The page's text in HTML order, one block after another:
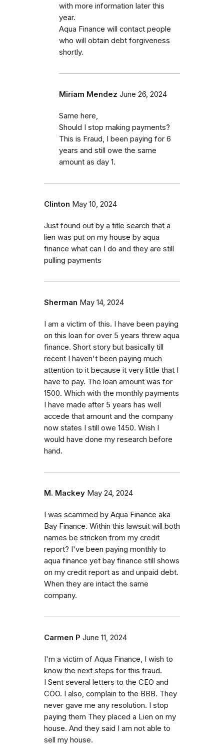
with more information later this
year.
Aqua Finance will contact people
who will obtain debt forgiveness
shortly.
Miriam Mendez June 26, 2024
Same here,
Should I stop making payments?
This is Fraud, I been paying for 6
years and still owe the same
amount as day 1.
Clinton May 10, 2024
Just found out by a title search that a
lien was put on my house by aqua
finance what can I do and they are still
pulling payments
Sherman May 14, 2024
I am a victim of this. I have been paying
on this loan for over 5 years threw aqua
finance. Short story but basically till
recent I haven't been paying much
attention to it because it very little that I
have to pay. The loan amount was for
1500. Which with the monthly payments
I have made after 5 years has well
accede that amount and the company
now states I still owe 1450. Wish I
would have done my research before
hand.
M. Mackey May 24, 2024
I was scammed by Aqua Finance aka
Bay Finance. Within this lawsuit will both
names be stricken from my credit
report? I've been paying monthly to
aqua finance yet bay finance still shows
on my credit report as and unpaid debt.
When they are intact the same
company.
Carmen P June 11, 2024
I'm a victim of Aqua Finance, I wish to
know the next steps for this fraud.
I Sent several letters to the CEO and
COO. I also, complain to the BBB. They
never gave me any resolution. I stop
paying them They placed a Lien on my
house. And they said I am not able to
sell my house.